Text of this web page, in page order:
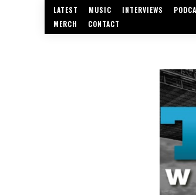
LATEST MUSIC INTERVIEWS
MERCH
CONTACT